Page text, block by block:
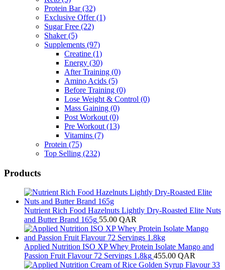
Protein Bar(32)
Exclusive Offer(1)
Sugar Free (22)
Shaker(5)
Supplements (97)
Creatine (1)
Energy (30)
After Training (0)
Amino Acids (5)
Before Training (0)
Lose Weight & Control (0)
Mass Gaining (0)
Post Workout (0)
Pre Workout (13)
Vitamins (7)
Protein (75)
Top Selling (232)
Products
Nutrient Rich Food Hazelnuts Lightly Dry-Roasted Elite Nuts
and Butter Brand 165g 55.00 QAR
Applied Nutrition ISO XP Whey Protein Isolate Mango and
Passion Fruit Flavour 72 Servings 1.8kg 455.00 QAR